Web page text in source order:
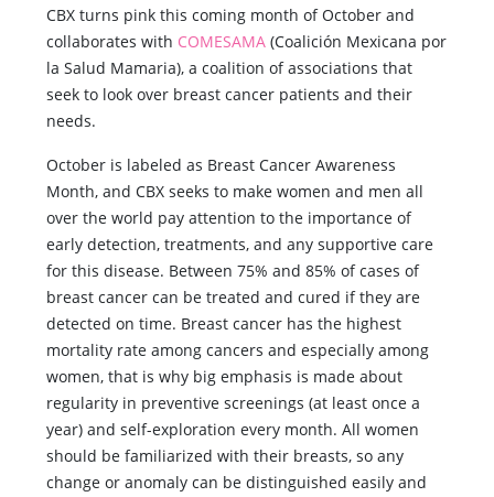
CBX turns pink this coming month of October and
collaborates with COMESAMA (Coalición Mexicana por
la Salud Mamaria), a coalition of associations that
seek to look over breast cancer patients and their
needs.
October is labeled as Breast Cancer Awareness
Month, and CBX seeks to make women and men all
over the world pay attention to the importance of
early detection, treatments, and any supportive care
for this disease. Between 75% and 85% of cases of
breast cancer can be treated and cured if they are
detected on time. Breast cancer has the highest
mortality rate among cancers and especially among
women, that is why big emphasis is made about
regularity in preventive screenings (at least once a
year) and self-exploration every month. All women
should be familiarized with their breasts, so any
change or anomaly can be distinguished easily and